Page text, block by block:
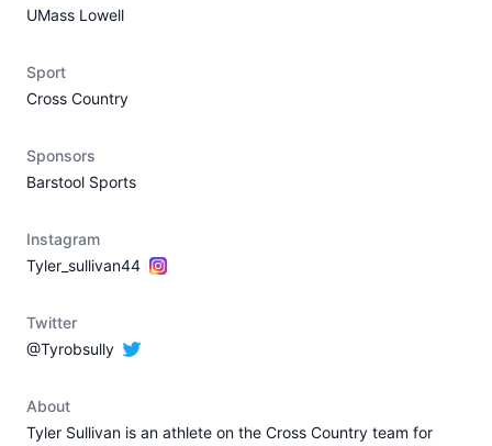
UMass Lowell
Sport
Cross Country
Sponsors
Barstool Sports
Instagram
Tyler_sullivan44
Twitter
@Tyrobsully
About
Tyler Sullivan is an athlete on the Cross Country team for